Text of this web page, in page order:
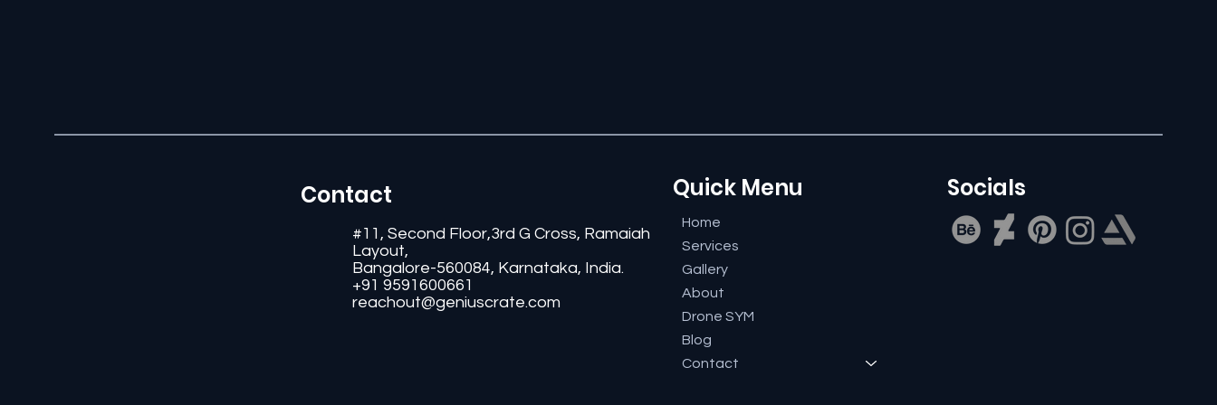
Contact
#11, Second Floor,3rd G Cross, Ramaiah
Layout,
Bangalore-560084, Karnataka, India.
+91 9591600661
reachout@geniuscrate.com
Quick Menu Socials
Home
Services
Gallery
About
Drone SYM
Blog
Contact